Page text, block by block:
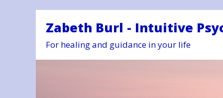
Zabeth Burl - Intuitive
For healing and guidance in your life